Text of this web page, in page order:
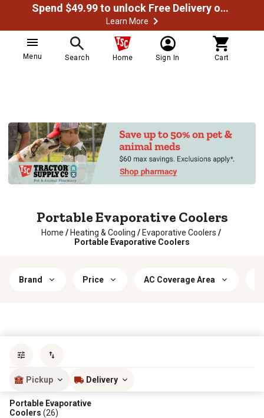
Spend $49.99 to unlock Free Delivery on most orders
Learn More
Menu Search Home Sign In Cart
Portable Evaporative Coolers
Home / Heating & Cooling / Evaporative Coolers /
Portable Evaporative Coolers
Brand Price AC Coverage Area
Pickup Delivery
Portable Evaporative
Coolers (26)